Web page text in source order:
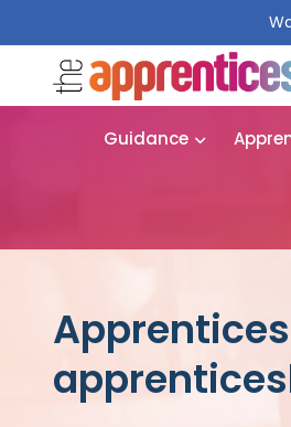
Guidance